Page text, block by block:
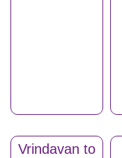
Vrindavan to